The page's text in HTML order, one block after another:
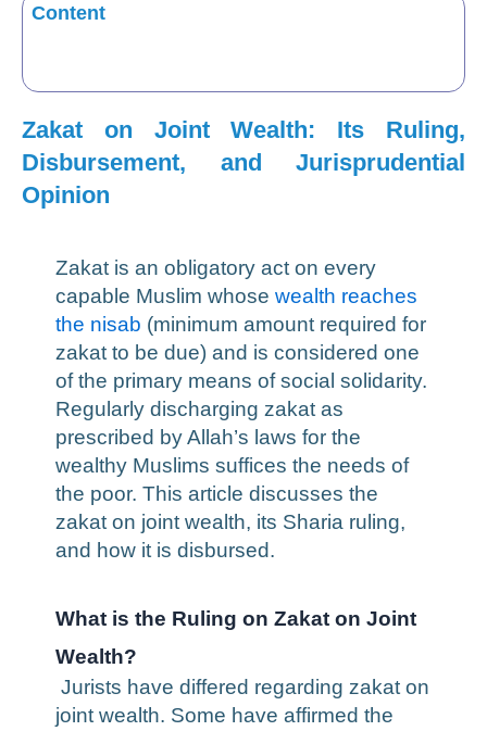
Content
Zakat on Joint Wealth: Its Ruling,
Disbursement, and Jurisprudential
Opinion
Zakat is an obligatory act on every
capable Muslim whose wealth reaches
the nisab (minimum amount required for
zakat to be due) and is considered one
of the primary means of social solidarity.
Regularly discharging zakat as
prescribed by Allah’s laws for the
wealthy Muslims suffices the needs of
the poor. This article discusses the
zakat on joint wealth, its Sharia ruling,
and how it is disbursed.
What is the Ruling on Zakat on Joint
Wealth?
Jurists have differed regarding zakat on
joint wealth. Some have affirmed the